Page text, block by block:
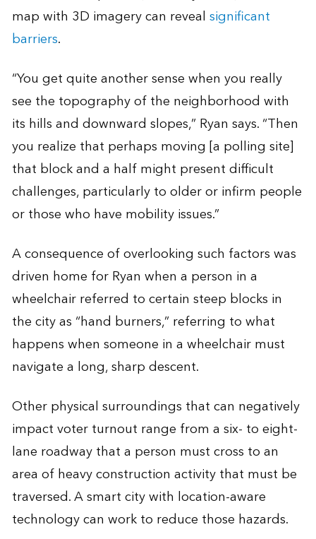
map with 3D imagery can reveal significant
barriers.
“You get quite another sense when you really
see the topography of the neighborhood with
its hills and downward slopes,” Ryan says. “Then
you realize that perhaps moving [a polling site]
that block and a half might present difficult
challenges, particularly to older or infirm people
or those who have mobility issues.”
A consequence of overlooking such factors was
driven home for Ryan when a person in a
wheelchair referred to certain steep blocks in
the city as “hand burners,” referring to what
happens when someone in a wheelchair must
navigate a long, sharp descent.
Other physical surroundings that can negatively
impact voter turnout range from a six- to eight-
lane roadway that a person must cross to an
area of heavy construction activity that must be
traversed. A smart city with location-aware
technology can work to reduce those hazards.